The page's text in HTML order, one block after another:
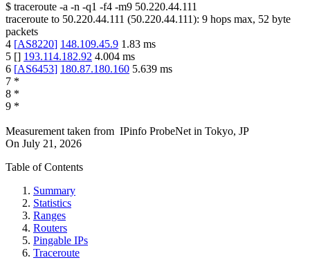
$ traceroute -a -n -q1 -f4 -m9 50.220.44.111
traceroute to 50.220.44.111 (50.220.44.111): 9 hops max, 52 byte
packets
4 [AS8220] 148.109.45.9 1.83 ms
5 [] 193.114.182.92 4.004 ms
6 [AS6453] 180.87.180.160 5.639 ms
7 *
8 *
9 *
Measurement taken from IPinfo ProbeNet in Tokyo, JP
On July 21, 2026
Table of Contents
Summary
Statistics
Ranges
Routers
Pingable IPs
Traceroute